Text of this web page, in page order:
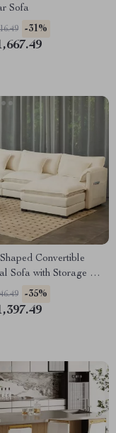
Sofa
-31%
Convertible
Sofa with Storage &
Cushions
-35%